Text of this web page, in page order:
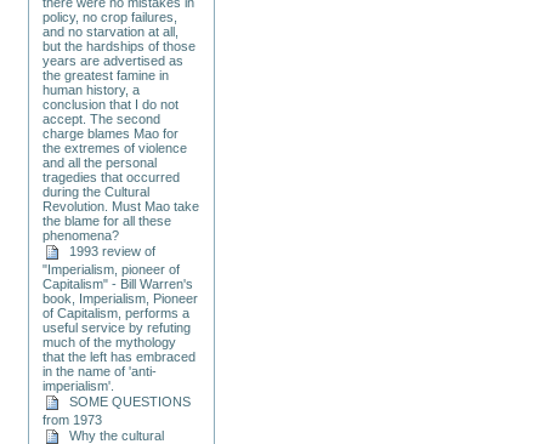
policy, no crop failures,
and no starvation at all,
but the hardships of those
years are advertised as
the greatest famine in
human history, a
conclusion that I do not
accept. The second
charge blames Mao for
the extremes of violence
and all the personal
tragedies that occurred
during the Cultural
Revolution. Must Mao take
the blame for all these
phenomena?
1993 review of
"Imperialism, pioneer of
Capitalism" - Bill Warren's
book, Imperialism, Pioneer
of Capitalism, performs a
useful service by refuting
much of the mythology
that the left has embraced
in the name of 'anti-
imperialism'.
SOME QUESTIONS
from 1973
Why the cultural